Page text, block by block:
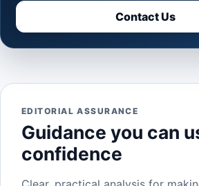
Contact Us
EDITORIAL ASSURANCE
Guidance you can
confidence